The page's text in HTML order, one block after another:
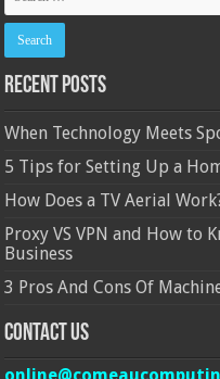
Recent Posts
When Technology Meets
5 Tips for Setting Up a
How Does a TV Aerial
Proxy VS VPN and How to
Business
3 Pros And Cons Of
Contact Us